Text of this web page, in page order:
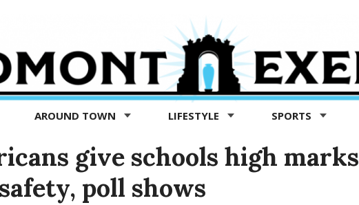
AROUND TOWN LIFESTYLE SPORTS
give schools high marks
poll shows